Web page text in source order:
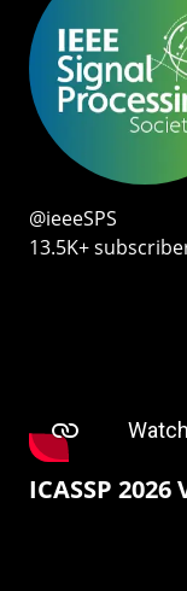
@ieeeSPS
13.5K+
ICASSP